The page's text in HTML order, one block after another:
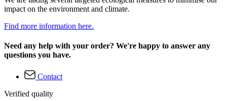
impact on the environment and climate.
Find more information here.
Need any help with your order? We're happy to answer any
questions you have.
Contact
Verified quality